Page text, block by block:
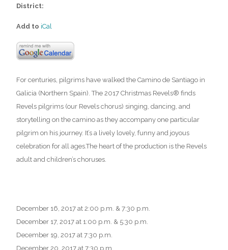
District:
Add to iCal
For centuries, pilgrims have walked the Camino de Santiago in
Galicia (Northern Spain). The 2017 Christmas Revels® finds
Revels pilgrims (our Revels chorus) singing, dancing, and
storytelling on the camino as they accompany one particular
pilgrim on his journey. It’s a lively lovely, funny and joyous
celebration for all ages.The heart of the production is the Revels
adult and children’s choruses.
December 16, 2017 at 2:00 p.m. & 7:30 p.m.
December 17, 2017 at 1:00 p.m. & 5:30 p.m.
December 19, 2017 at 7:30 p.m.
December 20, 2017 at 7:30 p.m.